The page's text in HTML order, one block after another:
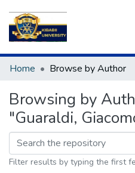
Communities & Collections
Home Browse by Author
Browsing by
"Guaraldi,
Filter results by typing the first